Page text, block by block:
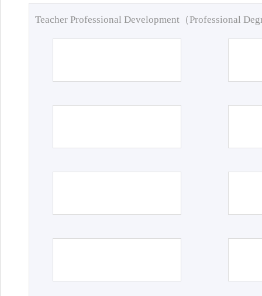
Teacher Professional Development（Professional